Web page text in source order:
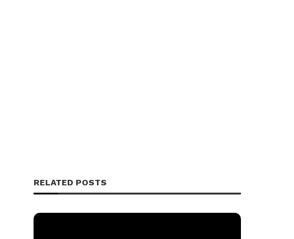
RELATED POSTS